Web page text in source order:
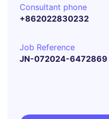
Consultant phone
+862022830232
Job Reference
JN-072024-6472869